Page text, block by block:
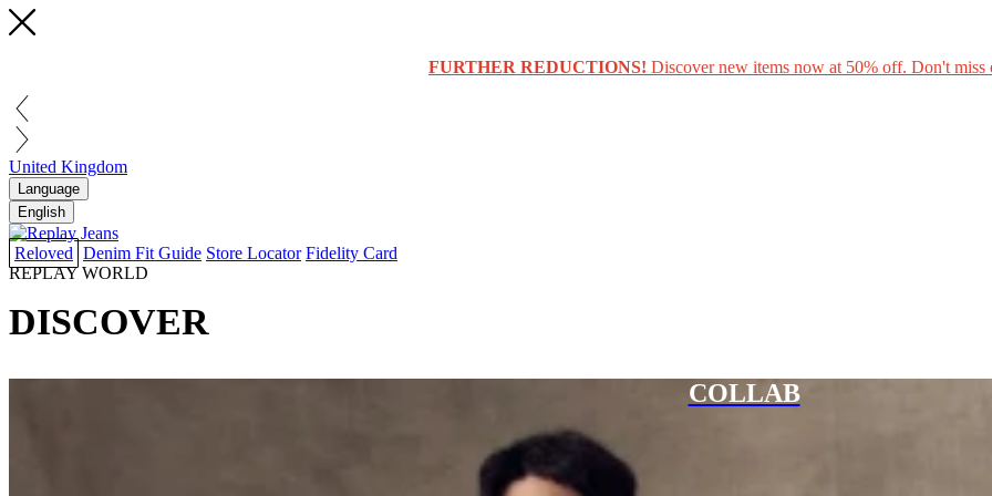
FURTHER REDUCTIONS! Discover new items now at 50% off. Don't miss
United Kingdom
Language
English
Reloved Denim Fit Guide Store Locator Fidelity Card
REPLAY WORLD
DISCOVER
COLLAB